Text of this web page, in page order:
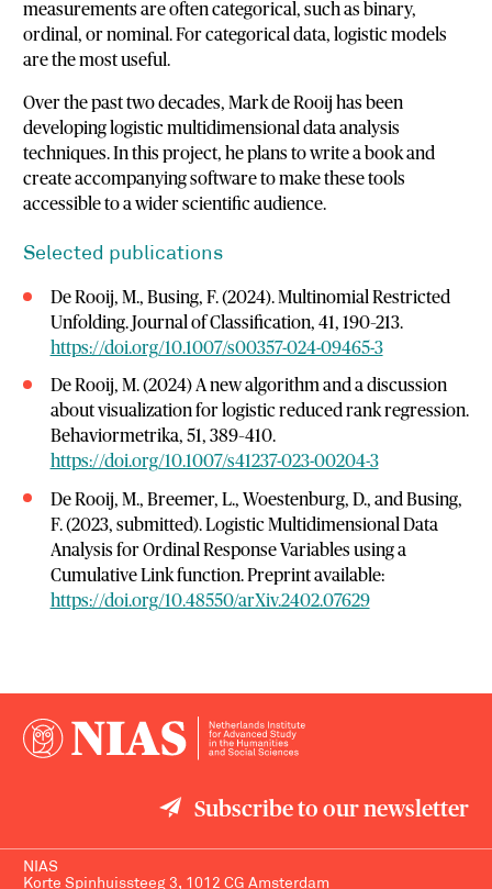
measurements are often categorical, such as binary,
ordinal, or nominal. For categorical data, logistic models
are the most useful.
Over the past two decades, Mark de Rooij has been
developing logistic multidimensional data analysis
techniques. In this project, he plans to write a book and
create accompanying software to make these tools
accessible to a wider scientific audience.
Selected publications
De Rooij, M., Busing, F. (2024). Multinomial Restricted
Unfolding. Journal of Classification, 41, 190–213.
https://doi.org/10.1007/s00357-024-09465-3
De Rooij, M. (2024) A new algorithm and a discussion
about visualization for logistic reduced rank regression.
Behaviormetrika, 51, 389–410.
https://doi.org/10.1007/s41237-023-00204-3
De Rooij, M., Breemer, L., Woestenburg, D., and Busing,
F. (2023, submitted). Logistic Multidimensional Data
Analysis for Ordinal Response Variables using a
Cumulative Link function. Preprint available:
https://doi.org/10.48550/arXiv.2402.07629
Subscribe to our newsletter
NIAS
Korte Spinhuissteeg 3, 1012 CG Amsterdam